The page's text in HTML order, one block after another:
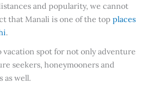
and popularity, we cannot
that Manali is one of the top places
.
vacation spot for not only adventure
seekers, honeymooners and
as well.